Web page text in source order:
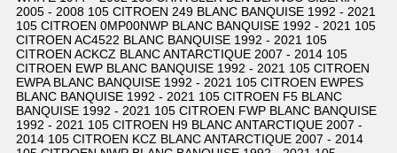
2005 - 2008 105 CITROEN 249 BLANC BANQUISE 1992 - 2021
105 CITROEN 0MP00NWP BLANC BANQUISE 1992 - 2021 105
CITROEN AC4522 BLANC BANQUISE 1992 - 2021 105
CITROEN ACKCZ BLANC ANTARCTIQUE 2007 - 2014 105
CITROEN EWP BLANC BANQUISE 1992 - 2021 105 CITROEN
EWPA BLANC BANQUISE 1992 - 2021 105 CITROEN EWPES
BLANC BANQUISE 1992 - 2021 105 CITROEN F5 BLANC
BANQUISE 1992 - 2021 105 CITROEN FWP BLANC BANQUISE
1992 - 2021 105 CITROEN H9 BLANC ANTARCTIQUE 2007 -
2014 105 CITROEN KCZ BLANC ANTARCTIQUE 2007 - 2014